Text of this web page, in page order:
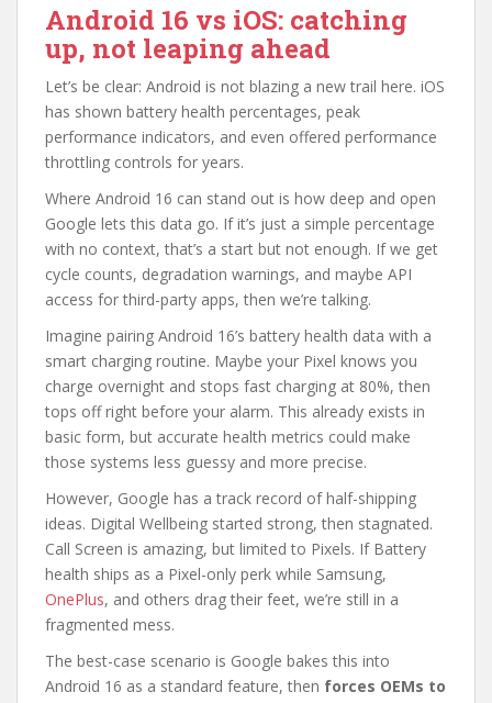
Android 16 vs iOS: catching
up, not leaping ahead
Let’s be clear: Android is not blazing a new trail here. iOS
has shown battery health percentages, peak
performance indicators, and even offered performance
throttling controls for years.
Where Android 16 can stand out is how deep and open
Google lets this data go. If it’s just a simple percentage
with no context, that’s a start but not enough. If we get
cycle counts, degradation warnings, and maybe API
access for third-party apps, then we’re talking.
Imagine pairing Android 16’s battery health data with a
smart charging routine. Maybe your Pixel knows you
charge overnight and stops fast charging at 80%, then
tops off right before your alarm. This already exists in
basic form, but accurate health metrics could make
those systems less guessy and more precise.
However, Google has a track record of half-shipping
ideas. Digital Wellbeing started strong, then stagnated.
Call Screen is amazing, but limited to Pixels. If Battery
health ships as a Pixel-only perk while Samsung,
OnePlus, and others drag their feet, we’re still in a
fragmented mess.
The best-case scenario is Google bakes this into
Android 16 as a standard feature, then forces OEMs to